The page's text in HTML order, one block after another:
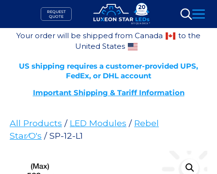
content
REQUEST
QUOTE
Search
Your order will be shipped from Canada
to the
United States
US shipping requires a customer-provided UPS,
FedEx, or DHL account
Important Shipping & Tariff Information
All Products / LED Modules / Rebel
Star⁄O's / SP-12-L1